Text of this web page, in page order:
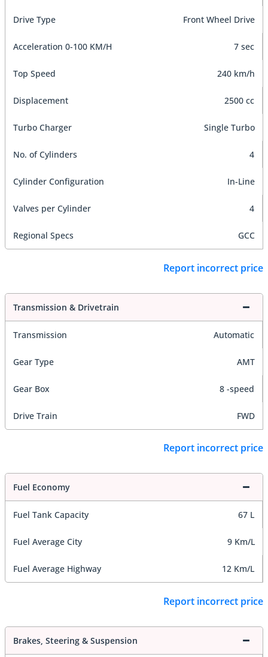
Drive Type Front Wheel Drive
Acceleration 0-100 KM/H 7 sec
Top Speed 240 km/h
Displacement 2500 cc
Turbo Charger Single Turbo
No. of Cylinders 4
Cylinder Configuration In-Line
Valves per Cylinder 4
Regional Specs GCC
Report incorrect price
Transmission & Drivetrain
Transmission Automatic
Gear Type AMT
Gear Box 8 -speed
Drive Train FWD
Report incorrect price
Fuel Economy
Fuel Tank Capacity 67 L
Fuel Average City 9 Km/L
Fuel Average Highway 12 Km/L
Report incorrect price
Brakes, Steering & Suspension